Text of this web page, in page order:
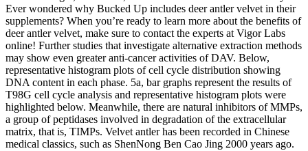
Ever wondered why Bucked Up includes deer antler velvet in their
supplements? When you’re ready to learn more about the benefits of
deer antler velvet, make sure to contact the experts at Vigor Labs
online! Further studies that investigate alternative extraction methods
may show even greater anti-cancer activities of DAV. Below,
representative histogram plots of cell cycle distribution showing
DNA content in each phase. 5a, bar graphs represent the results of
T98G cell cycle analysis and representative histogram plots were
highlighted below. Meanwhile, there are natural inhibitors of MMPs,
a group of peptidases involved in degradation of the extracellular
matrix, that is, TIMPs. Velvet antler has been recorded in Chinese
medical classics, such as ShenNong Ben Cao Jing 2000 years ago.